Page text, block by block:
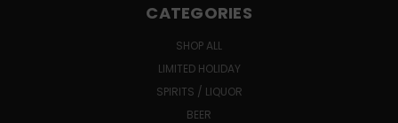
CATEGORIES
SHOP ALL
LIMITED HOLIDAY
SPIRITS / LIQUOR
BEER